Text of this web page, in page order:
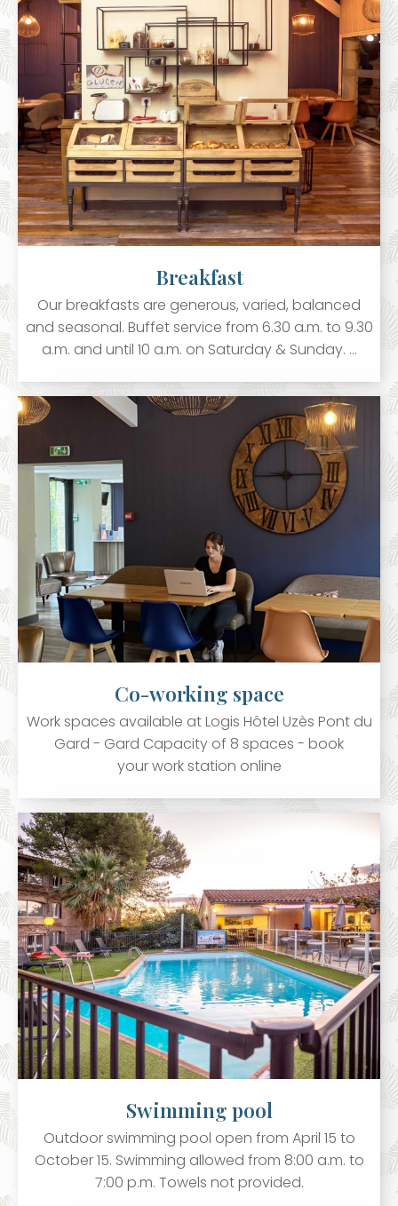
Breakfast
Our breakfasts are generous, varied, balanced
and seasonal. Buffet service from 6.30 a.m. to 9.30
a.m. and until 10 a.m. on Saturday & Sunday. …
Co-working space
Work spaces available at Logis Hôtel Uzès Pont du
Gard - Gard Capacity of 8 spaces - book
your work station online
Swimming pool
Outdoor swimming pool open from April 15 to
October 15. Swimming allowed from 8:00 a.m. to
7:00 p.m. Towels not provided.